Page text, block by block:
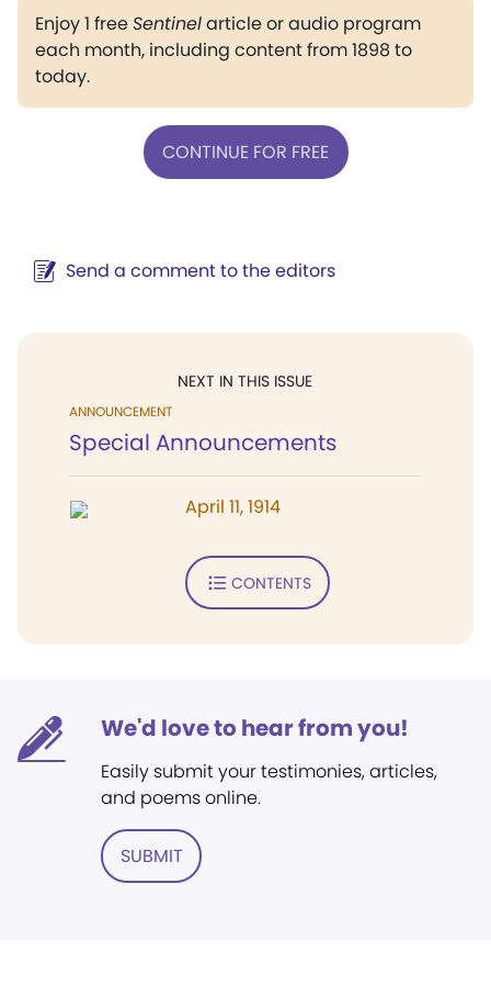
Enjoy 1 freeSentinelarticle or audio program
each month, including content from 1898 to
today.
CONTINUE FOR FREE
Send a comment to the editors
NEXT IN THIS ISSUE
ANNOUNCEMENT
Special Announcements
April 11, 1914
CONTENTS
We'd love to hear from you!
Easily submit your testimonies, articles,
and poems online.
SUBMIT